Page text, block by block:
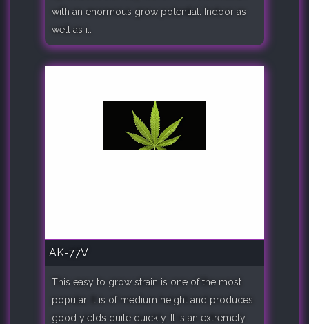
with an enormous grow potential. Indoor as
well as i..
AK-77V
This easy to grow strain is one of the most
popular. It is of medium height and produces
good yields quite quickly. It is an extremely